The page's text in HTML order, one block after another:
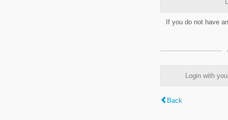
If you do not have
Login with
Back